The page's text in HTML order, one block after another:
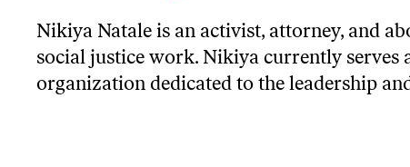
Nikiya Natale is an activist, attorney, and
social justice work. Nikiya currently serves
organization dedicated to the leadership